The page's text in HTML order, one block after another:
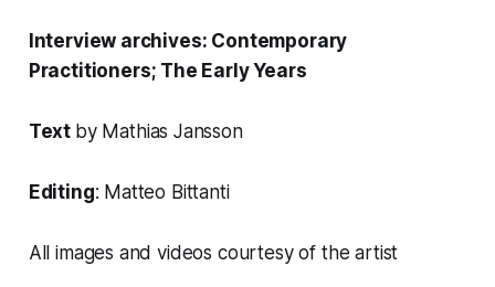
Interview archives: Contemporary
Practitioners; The Early Years
Text by Mathias Jansson
Editing: Matteo Bittanti
All images and videos courtesy of the artist